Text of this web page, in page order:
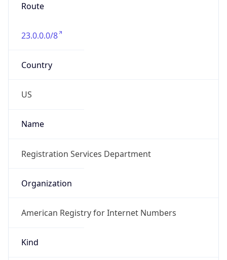
Route
23.0.0.0/8
Country
US
Name
Registration Services Department
Organization
American Registry for Internet Numbers
Kind